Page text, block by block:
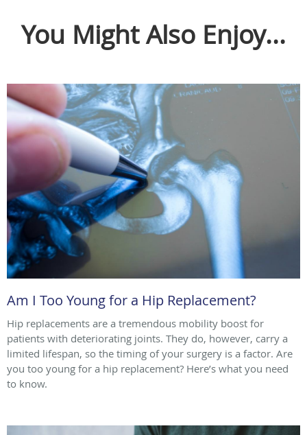
You Might Also Enjoy...
Am I Too Young for a Hip Replacement?
Hip replacements are a tremendous mobility boost for
patients with deteriorating joints. They do, however, carry a
limited lifespan, so the timing of your surgery is a factor. Are
you too young for a hip replacement? Here’s what you need
to know.